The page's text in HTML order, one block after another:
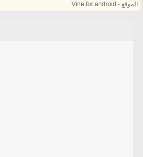
الموقع - Vine for android